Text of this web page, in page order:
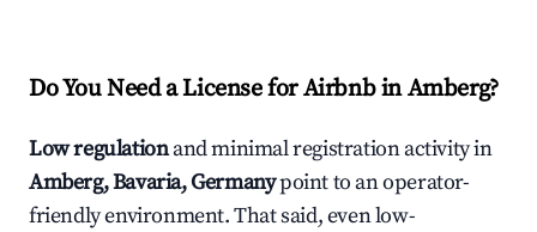
Do You Need a License for Airbnb in Amberg?
Low regulationand minimal registration activity in
Amberg, Bavaria, Germanypoint to an operator-
friendly environment. That said, even low-